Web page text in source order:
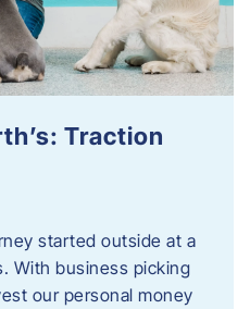
Traction
started outside at a
With business picking
our personal money